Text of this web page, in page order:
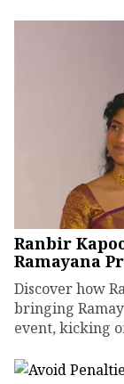
Ranbir
Ramayana
Discover how
bringing
event, kicking